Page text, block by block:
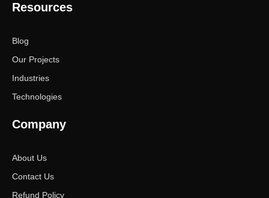
Resources
Blog
Our Projects
Industries
Technologies
Company
About Us
Contact Us
Refund Policy